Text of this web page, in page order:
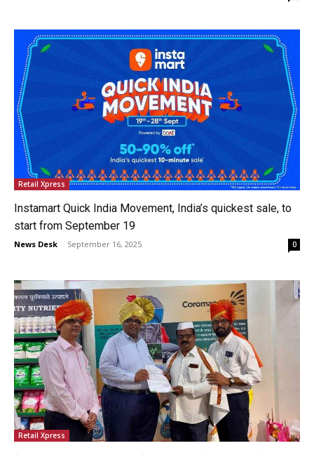
Retail Xpress
Instamart Quick India Movement, India’s quickest sale, to
start from September 19
News Desk - September 16, 2025 0
Retail Xpress